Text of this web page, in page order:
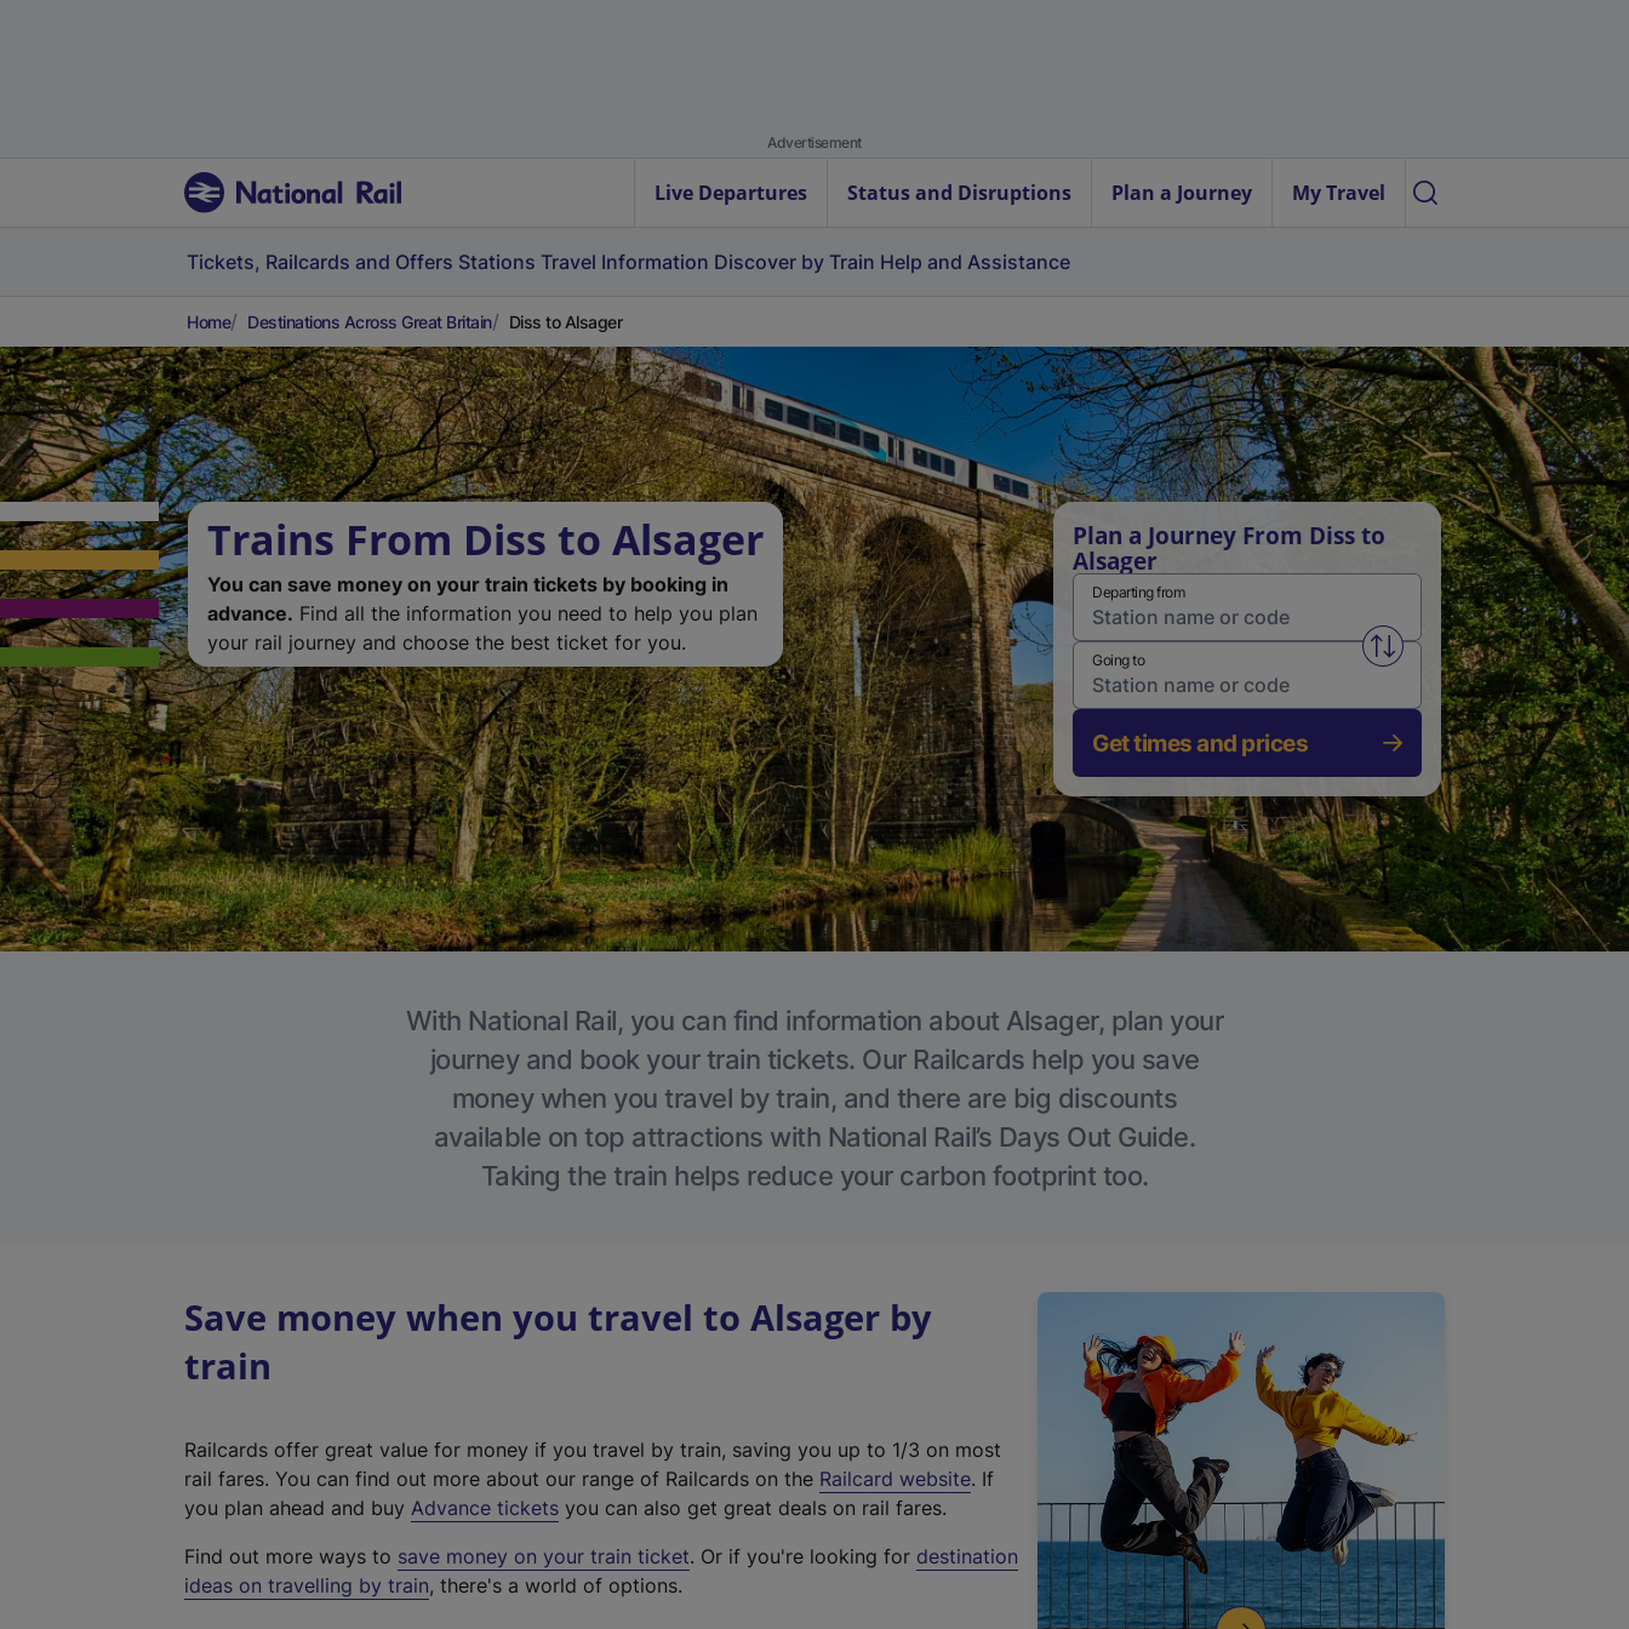
Advertisement
Live Departures Status and Disruptions Plan a Journey My Travel
Tickets, Railcards and Offers Stations Travel Information Discover by Train Help and Assistance
Home Destinations Across Great Britain Diss to Alsager
Trains From Diss to Alsager
You can save money on your train tickets by booking in
advance. Find all the information you need to help you plan
your rail journey and choose the best ticket for you.
Plan a Journey From Diss to
Alsager
Departing from
Swap from and to stations
Going to
Get times and prices
With National Rail, you can find information about Alsager, plan your
journey and book your train tickets. Our Railcards help you save
money when you travel by train, and there are big discounts
available on top attractions with National Rail’s Days Out Guide.
Taking the train helps reduce your carbon footprint too.
Save money when you travel to Alsager by
train
Railcards offer great value for money if you travel by train, saving you up to 1/3 on most
rail fares. You can find out more about our range of Railcards on the Railcard website(
t
. If
you plan ahead and buy Advance tickets you can also get great deals on rail fares.
Find out more ways to save money on your train ticket. Or if you're looking for destination
ideas on travelling by train, there's a world of options.